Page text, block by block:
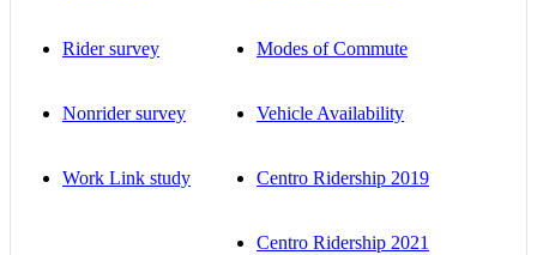
Rider survey Modes of Commute
Nonrider survey Vehicle Availability
Work Link study Centro Ridership 2019
Centro Ridership 2021